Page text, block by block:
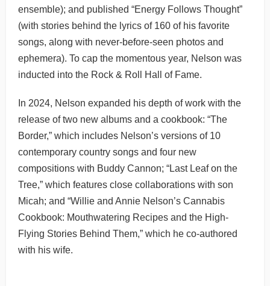
ensemble); and published “Energy Follows Thought”
(with stories behind the lyrics of 160 of his favorite
songs, along with never-before-seen photos and
ephemera). To cap the momentous year, Nelson was
inducted into the Rock & Roll Hall of Fame.
In 2024, Nelson expanded his depth of work with the
release of two new albums and a cookbook: “The
Border,” which includes Nelson’s versions of 10
contemporary country songs and four new
compositions with Buddy Cannon; “Last Leaf on the
Tree,” which features close collaborations with son
Micah; and “Willie and Annie Nelson’s Cannabis
Cookbook: Mouthwatering Recipes and the High-
Flying Stories Behind Them,” which he co-authored
with his wife.